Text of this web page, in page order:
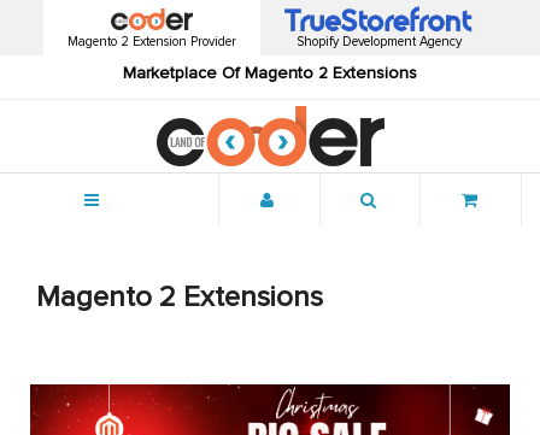
Magento 2 Extension Provider
Marketplace Of Magento 2 Extensions
Shopify Development Agency
Magento 2 Extensions